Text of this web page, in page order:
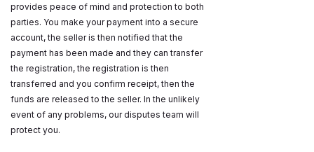
provides peace of mind and protection to both
parties. You make your payment into a secure
account, the seller is then notified that the
payment has been made and they can transfer
the registration, the registration is then
transferred and you confirm receipt, then the
funds are released to the seller. In the unlikely
event of any problems, our disputes team will
protect you.